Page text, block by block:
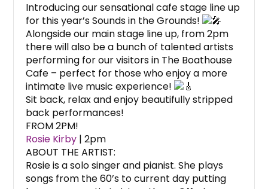
Introducing our sensational cafe stage line up
for this year’s Sounds in the Grounds!
Alongside our main stage line up, from 2pm
there will also be a bunch of talented artists
performing for our visitors in The Boathouse
Cafe – perfect for those who enjoy a more
intimate live music experience!
Sit back, relax and enjoy beautifully stripped
back performances!
FROM 2PM!
Rosie Kirby | 2pm
ABOUT THE ARTIST:
Rosie is a solo singer and pianist. She plays
songs from the 60’s to current day putting